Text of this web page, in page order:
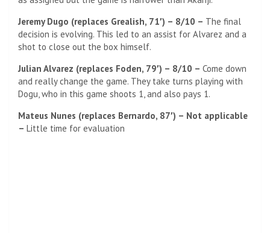
Jeremy Dugo (replaces Grealish, 71′) – 8/10 – The final
decision is evolving. This led to an assist for Alvarez and a
shot to close out the box himself.
Julian Alvarez (replaces Foden, 79′) – 8/10 – Come down
and really change the game. They take turns playing with
Dogu, who in this game shoots 1, and also pays 1.
Mateus Nunes (replaces Bernardo, 87′) – Not applicable
– Little time for evaluation